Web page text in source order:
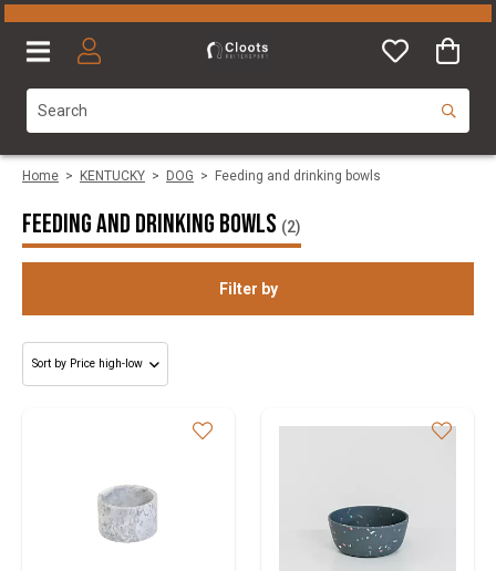
Home > KENTUCKY > DOG > Feeding and drinking bowls
Feeding and drinking bowls (2)
Filter by
Size